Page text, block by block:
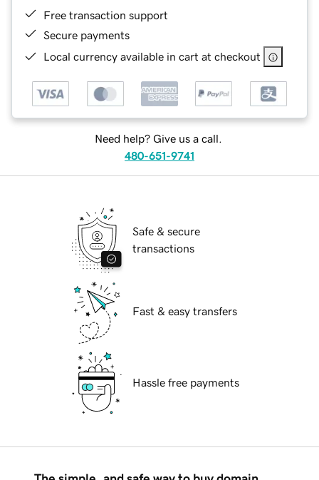
Free transaction support
Secure payments
Local currency available in cart at checkout
Need help? Give us a call.
480-651-9741
Safe & secure
transactions
Fast & easy transfers
Hassle free payments